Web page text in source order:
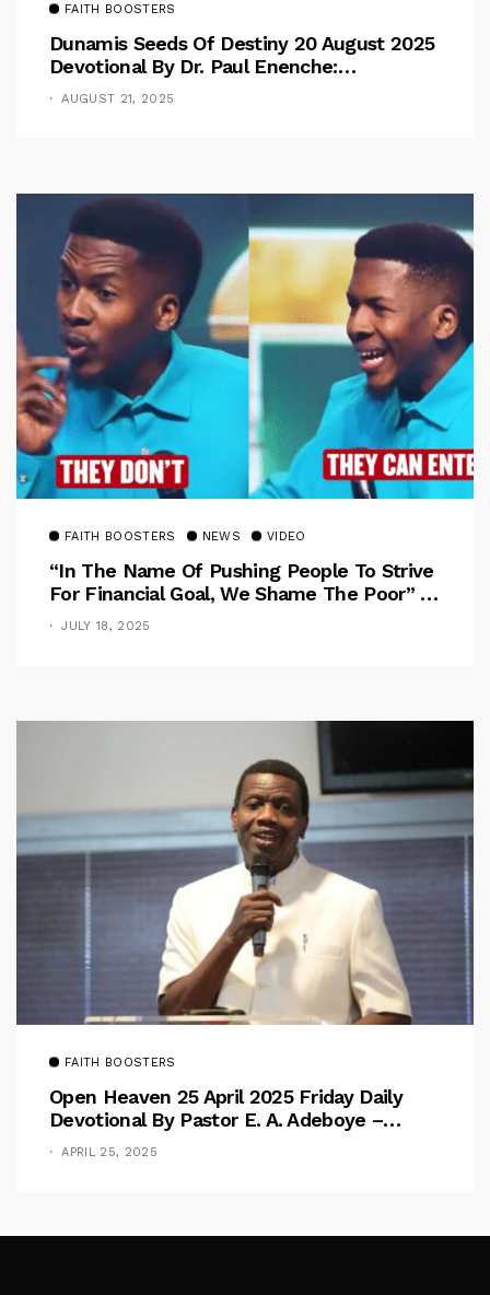
FAITH BOOSTERS
Dunamis Seeds Of Destiny 20 August 2025
Devotional By Dr. Paul Enenche:
Overcoming The Rule Of The Flesh
AUGUST 21, 2025
FAITH BOOSTERS NEWS VIDEO
“In The Name Of Pushing People To Strive
For Financial Goal, We Shame The Poor” –
Pastor Iren Rebukes
JULY 18, 2025
FAITH BOOSTERS
Open Heaven 25 April 2025 Friday Daily
Devotional By Pastor E. A. Adeboye –
Above Barriers
APRIL 25, 2025